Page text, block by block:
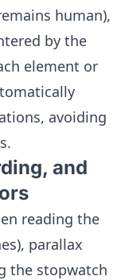
human),
by the
element or
avoiding
and
reading the
parallax
the stopwatch